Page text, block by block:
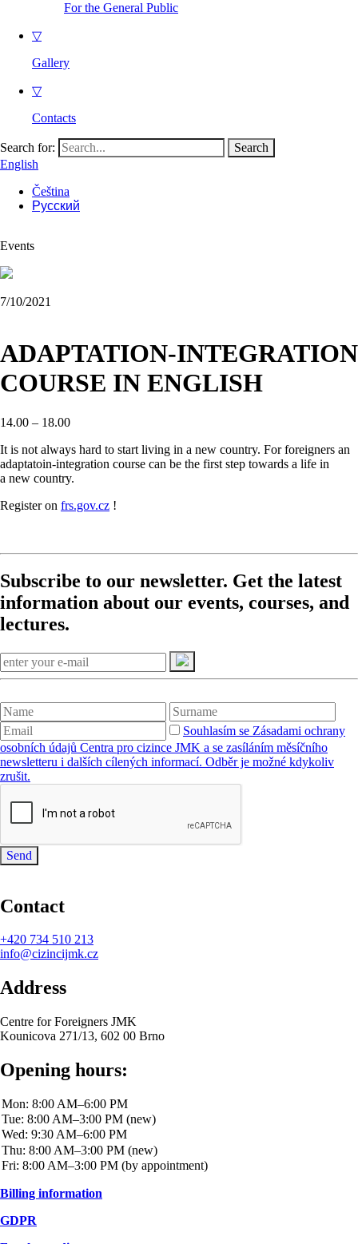
For the General Public
▽
Gallery
▽
Contacts
Search for:
English
Čeština
Русский
Events
7/10/2021
ADAPTATION-INTEGRATION
COURSE IN ENGLISH
14.00 – 18.00
It is not always hard to start living in a new country. For foreigners an
adaptatoin-integration course can be the first step towards a life in
a new country.
Register on frs.gov.cz !
Subscribe to our newsletter. Get the latest
information about our events, courses, and
lectures.
Souhlasím se Zásadami ochrany
osobních údajů Centra pro cizince JMK a se zasíláním měsíčního
newsletteru i dalších cílených informací. Odběr je možné kdykoliv
zrušit.
Send
Contact
+420 734 510 213
info@cizincijmk.cz
Address
Centre for Foreigners JMK
Kounicova 271/13, 602 00 Brno
Opening hours:
Billing information
GDPR